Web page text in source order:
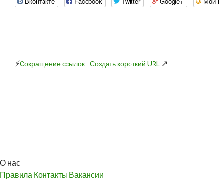
⚡Сокращение ссылок - Создать короткий URL ↗
О нас
Правила Контакты Вакансии